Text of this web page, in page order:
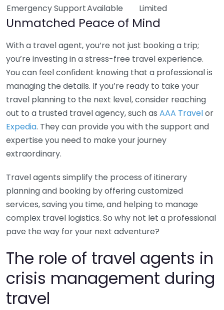
Emergency SupportAvailable Limited
Unmatched Peace of Mind
With a travel agent, you’re not just booking a trip;
you’re investing in a stress-free travel experience.
You can feel confident knowing that a professional is
managing the details. If you’re ready to take your
travel planning to the next level, consider reaching
out to a trusted travel agency, such as AAA Travelor
Expedia. They can provide you with the support and
expertise you need to make your journey
extraordinary.
Travel agents simplify the process of itinerary
planning and booking by offering customized
services, saving you time, and helping to manage
complex travel logistics. So why not let a professional
pave the way for your next adventure?
The role of travel agents in
crisis management during
travel